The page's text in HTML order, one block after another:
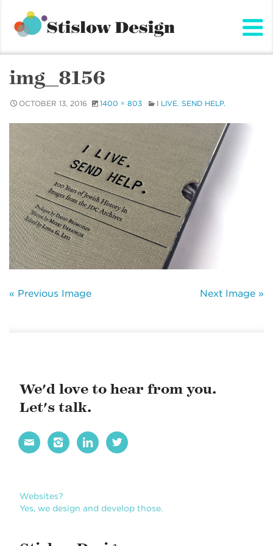
content
img_8156
OCTOBER 13, 2016 1400 × 803 I LIVE. SEND HELP.
« Previous Image Next Image »
We'd love to hear from you.
Let's talk.
   
Websites?
Yes, we design and develop those.